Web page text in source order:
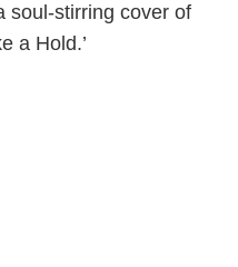
soul-stirring cover of
a Hold.’